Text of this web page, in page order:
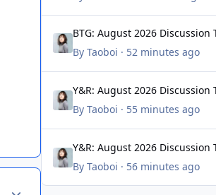
Author stats
BTG: August 2026 Discussion
ByTaoboi · 52 minutes ago
Y&R: August 2026 Discussion
ByTaoboi · 55 minutes ago
Y&R: August 2026 Discussion
ByTaoboi · 56 minutes ago